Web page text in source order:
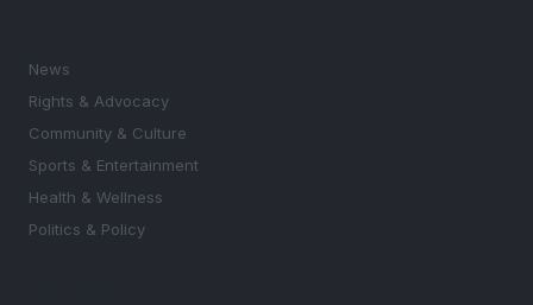
News
Rights & Advocacy
Community & Culture
Sports & Entertainment
Health & Wellness
Politics & Policy